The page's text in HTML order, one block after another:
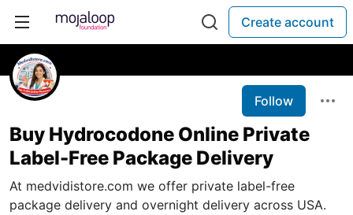
Create account
Follow
Buy Hydrocodone Online Private
Label-Free Package Delivery
At medvidistore.com we offer private label-free
package delivery and overnight delivery across USA.